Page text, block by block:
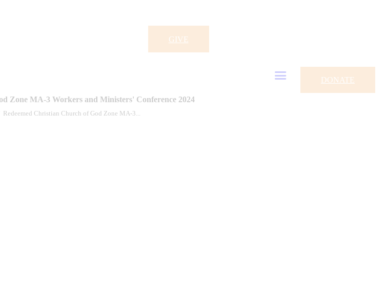
GIVE
DONATE
Zone MA-3 Workers and Ministers' Conference 2024
Redeemed Christian Church of God Zone MA-3...